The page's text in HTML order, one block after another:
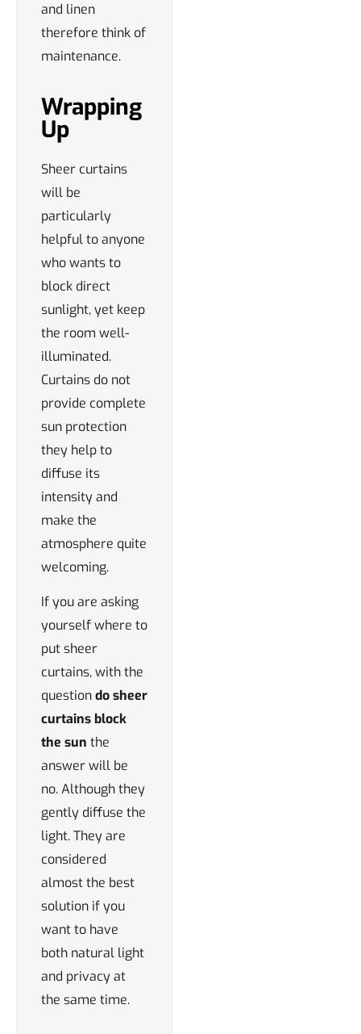
and linen
therefore think of
maintenance.
Wrapping
Up
Sheer curtains
will be
particularly
helpful to anyone
who wants to
block direct
sunlight, yet keep
the room well-
illuminated.
Curtains do not
provide complete
sun protection
they help to
diffuse its
intensity and
make the
atmosphere quite
welcoming.
If you are asking
yourself where to
put sheer
curtains, with the
questiondo sheer
curtains block
the sun the
answer will be
no. Although they
gently diffuse the
light. They are
considered
almost the best
solution if you
want to have
both natural light
and privacy at
the same time.